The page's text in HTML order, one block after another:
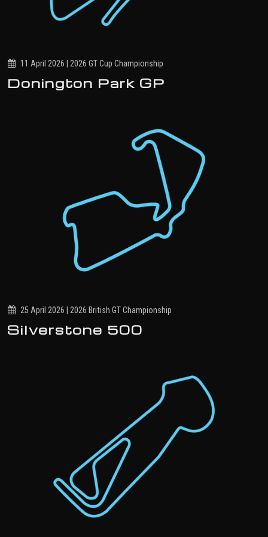
11 April 2026 | 2026 GT Cup Championship
Donington Park GP
25 April 2026 | 2026 British GT Championship
Silverstone 500